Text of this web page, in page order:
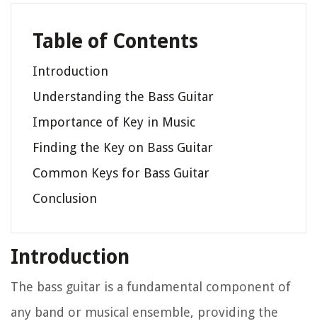
Table of Contents
Introduction
Understanding the Bass Guitar
Importance of Key in Music
Finding the Key on Bass Guitar
Common Keys for Bass Guitar
Conclusion
Introduction
The bass guitar is a fundamental component of
any band or musical ensemble, providing the